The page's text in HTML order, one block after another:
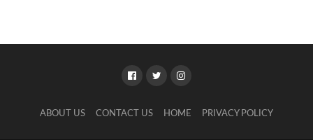
ABOUT US CONTACT US HOME PRIVACY POLICY